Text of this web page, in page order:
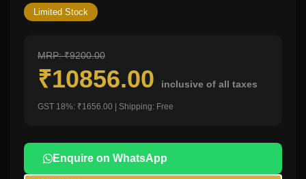
Limited Stock
MRP: ₹9200.00
₹10856.00 inclusive of all taxes
GST 18%: ₹1656.00 | Shipping: Free
Enquire on WhatsApp